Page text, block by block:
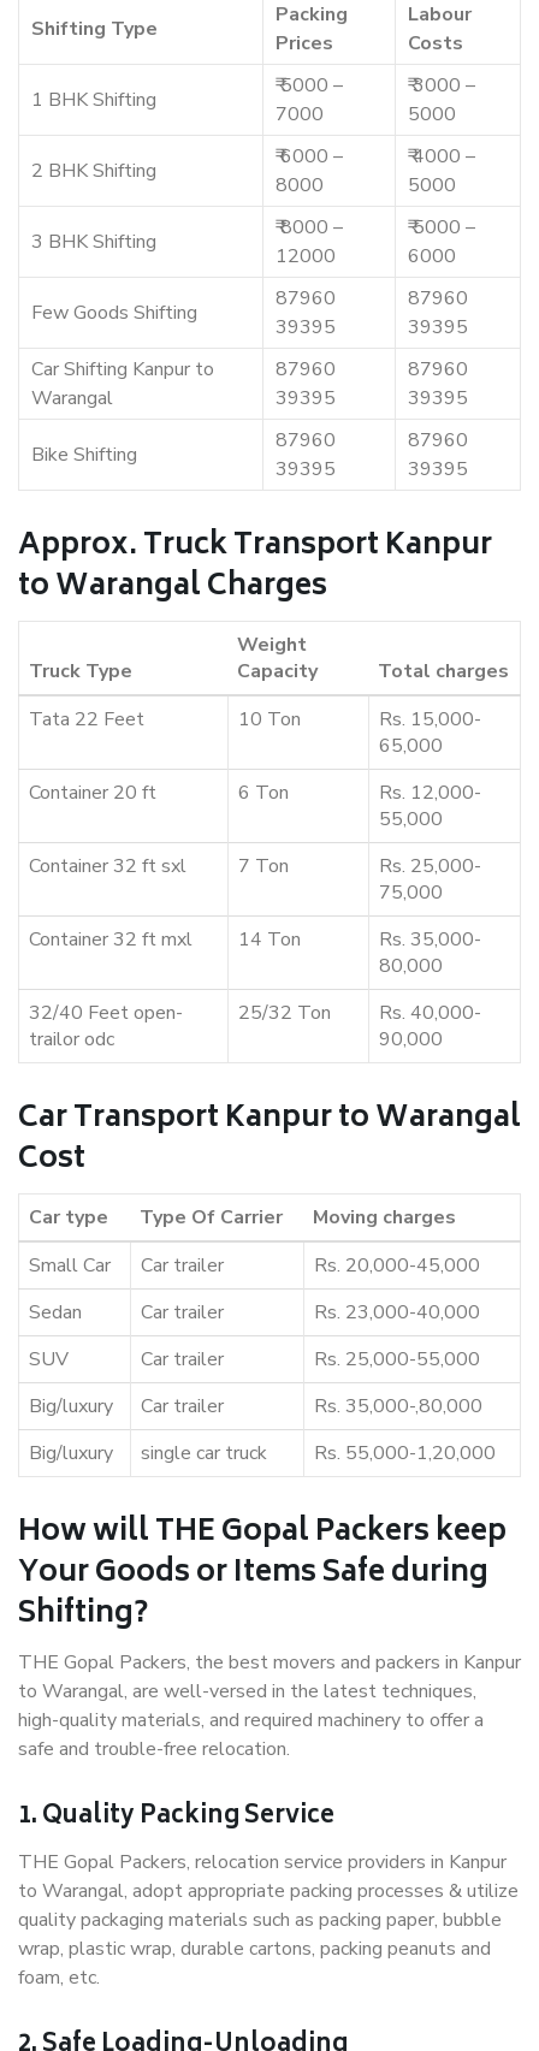
Shifting Type
Packing
Prices
Labour
Costs
1 BHK Shifting
₹ 5000 –
7000
₹ 3000 –
5000
2 BHK Shifting
₹ 6000 –
8000
₹ 4000 –
5000
3 BHK Shifting
₹ 8000 –
12000
₹ 5000 –
6000
Few Goods Shifting
87960
39395
87960
39395
Car Shifting Kanpur to
Warangal
87960
39395
87960
39395
Bike Shifting
87960
39395
87960
39395
Approx. Truck Transport Kanpur
to Warangal Charges
Truck Type
Weight
Capacity
Total charges
Tata 22 Feet
10 Ton
Rs. 15,000-
65,000
Container 20 ft
6 Ton
Rs. 12,000-
55,000
Container 32 ft sxl
7 Ton
Rs. 25,000-
75,000
Container 32 ft mxl
14 Ton
Rs. 35,000-
80,000
32/40 Feet open-
trailor odc
25/32 Ton
Rs. 40,000-
90,000
Car Transport Kanpur to Warangal
Cost
Car type Type Of Carrier
Moving charges
Small Car
Car trailer
Rs. 20,000-45,000
Sedan
Car trailer
Rs. 23,000-40,000
SUV
Car trailer
Rs. 25,000-55,000
Big/luxury
Car trailer
Rs. 35,000-,80,000
Big/luxury
single car truck Rs. 55,000-1,20,000
How will THE Gopal Packers keep
Your Goods or Items Safe during
Shifting?
THE Gopal Packers, the best movers and packers in Kanpur
to Warangal, are well-versed in the latest techniques,
high-quality materials, and required machinery to offer a
safe and trouble-free relocation.
1. Quality Packing Service
THE Gopal Packers, relocation service providers in Kanpur
to Warangal, adopt appropriate packing processes & utilize
quality packaging materials such as packing paper, bubble
wrap, plastic wrap, durable cartons, packing peanuts and
foam, etc.